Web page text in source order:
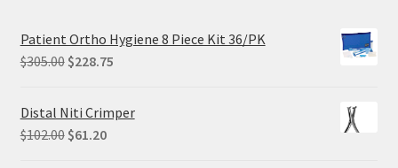
Patient Ortho Hygiene 8 Piece Kit 36/PK
$305.00 Original
was:
$305.00.
$228.75Current
Distal Niti Crimper
$102.00 Original
$61.20Current